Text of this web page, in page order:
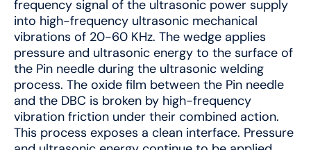
frequency signal of the ultrasonic power supply
into high-frequency ultrasonic mechanical
vibrations of 20-60 KHz. The wedge applies
pressure and ultrasonic energy to the surface of
the Pin needle during the ultrasonic welding
process. The oxide film between the Pin needle
and the DBC is broken by high-frequency
vibration friction under their combined action.
This process exposes a clean interface. Pressure